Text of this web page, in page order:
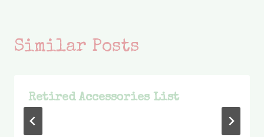
Similar Posts
Retired Accessories List